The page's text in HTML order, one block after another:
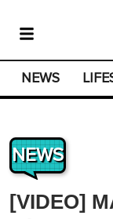
NEWS
NEWS
[VIDEO]